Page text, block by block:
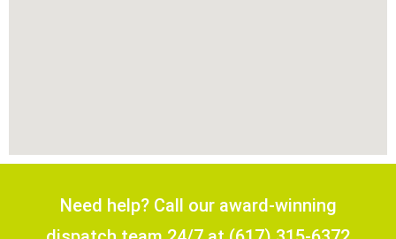
Need help? Call our award-winning